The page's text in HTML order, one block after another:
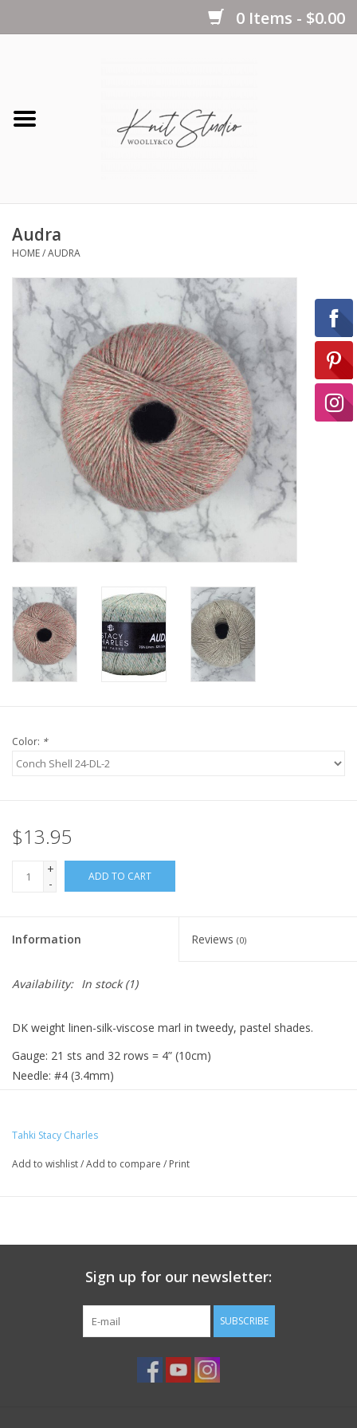
0 Items - $0.00
Notions
Patterns
Books
Ready-to-Wear
Needle Cases
Pom Poms
Project Bags
Felted Notions Bags
Soaps & Lotions
Needles/Crochet
Specials
Brands
Audra
HOME/AUDRA
Color: *
$13.95
+
-
ADD TO CART
Information Reviews (0)
Availability: In stock(1)
DK weight linen-silk-viscose marl in tweedy, pastel shades.
Gauge: 21 sts and 32 rows = 4” (10cm)
Needle: #4 (3.4mm)
Tahki Stacy Charles
Add to wishlist/Add to compare / Print
Sign up for our newsletter:
SUBSCRIBE